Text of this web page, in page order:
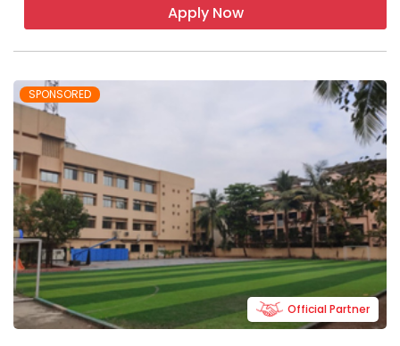
Apply Now
SPONSORED
Official Partner